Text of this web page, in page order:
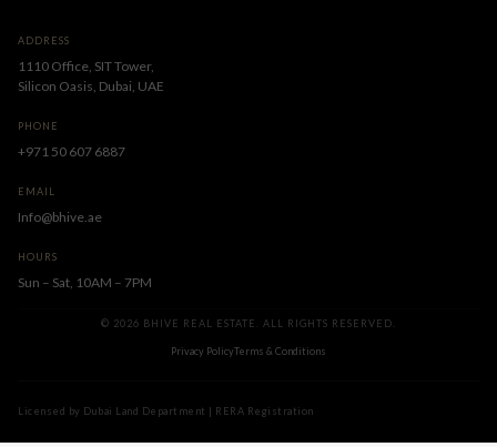
ADDRESS
1110 Office, SIT Tower,
Silicon Oasis, Dubai, UAE
PHONE
+971 50 607 6887
EMAIL
Info@bhive.ae
HOURS
Sun – Sat, 10AM – 7PM
© 2026 BHIVE REAL ESTATE. ALL RIGHTS RESERVED.
Privacy PolicyTerms & Conditions
Licensed by Dubai Land Department | RERA Registration